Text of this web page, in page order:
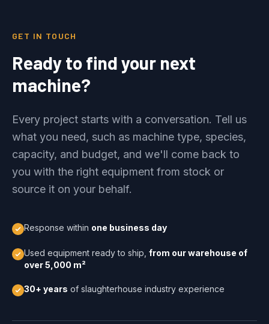
GET IN TOUCH
Ready to find your next
machine?
Every project starts with a conversation. Tell us
what you need, such as machine type, species,
capacity, and budget, and we'll come back to
you with the right equipment from stock or
source it on your behalf.
Response within one business day
Used equipment ready to ship, from our warehouse of
over 5,000 m²
30+ years of slaughterhouse industry experience